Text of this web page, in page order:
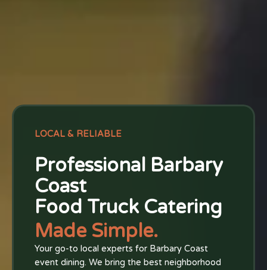
LOCAL & RELIABLE
Professional Barbary
Coast
Food Truck Catering
Made Simple.
Your go-to local experts for Barbary Coast
event dining. We bring the best neighborhood